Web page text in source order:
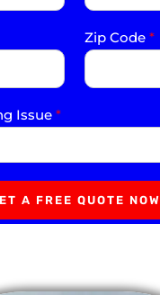
Zip Code *
Issue *
A FREE QUOTE NOW